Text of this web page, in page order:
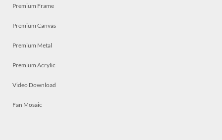
Premium Frame
Premium Canvas
Premium Metal
Premium Acrylic
Video Download
Fan Mosaic